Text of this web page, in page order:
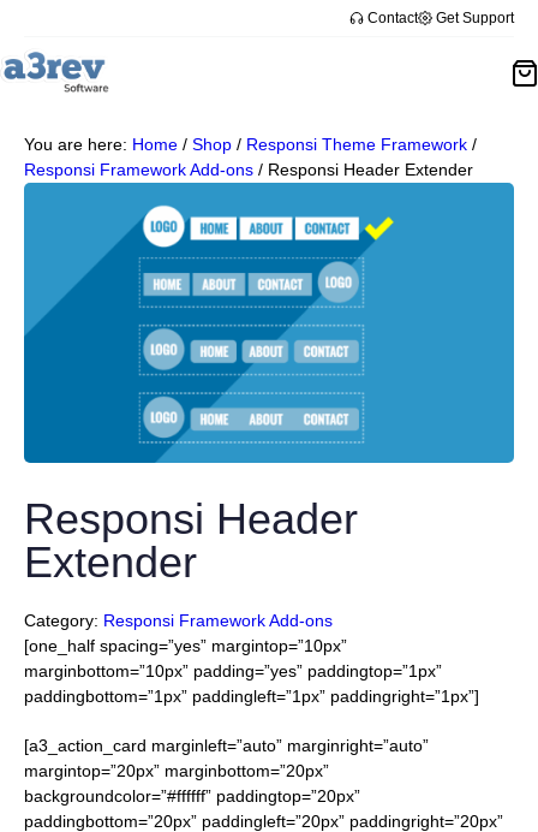
Contact Get Support
You are here: Home / Shop / Responsi Theme Framework /
Responsi Framework Add-ons / Responsi Header Extender
Responsi Header
Extender
Category: Responsi Framework Add-ons
[one_half spacing=”yes” margintop=”10px”
marginbottom=”10px” padding=”yes” paddingtop=”1px”
paddingbottom=”1px” paddingleft=”1px” paddingright=”1px”]
[a3_action_card marginleft=”auto” marginright=”auto”
margintop=”20px” marginbottom=”20px”
backgroundcolor=”#ffffff” paddingtop=”20px”
paddingbottom=”20px” paddingleft=”20px” paddingright=”20px”